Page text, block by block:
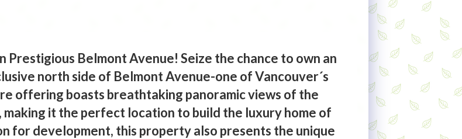
Belmont Avenue! Seize the chance to own an
north side of Belmont Avenue-one of Vancouver´s
offering boasts breathtaking panoramic views of the
making it the perfect location to build the luxury home of
for development, this property also presents the unique